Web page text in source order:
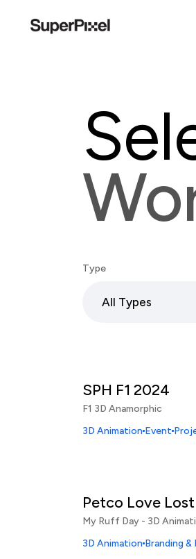
Type
All Types
SPH F1 2024
F1 3D Anamorphic
3D Animation Event
Petco Love Lost
My Ruff Day - 3D
3D Animation Branding